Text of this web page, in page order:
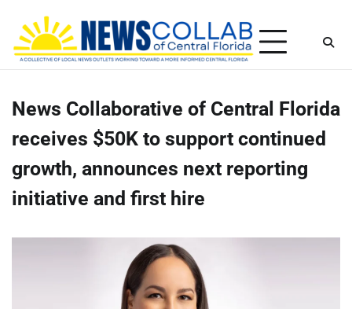
content
News Collaborative of Central Florida
receives $50K to support continued
growth, announces next reporting
initiative and first hire